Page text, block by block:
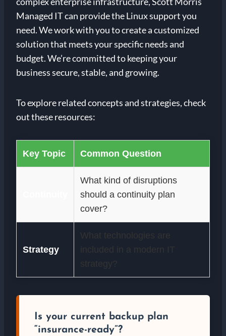
Managed IT can provide the Linux support you
need. We work with you to create a customized
solution that meets your specific needs and
budget. We’re committed to keeping your
business secure, stable, and growing.
To explore related concepts and strategies, check
out these resources:
Key Topic Common Question
What kind of disruptions
should a continuity plan
cover?
Strategy
What technologies are
included in a modern IT
strategy?
Is your current backup plan
“insurance-ready”?